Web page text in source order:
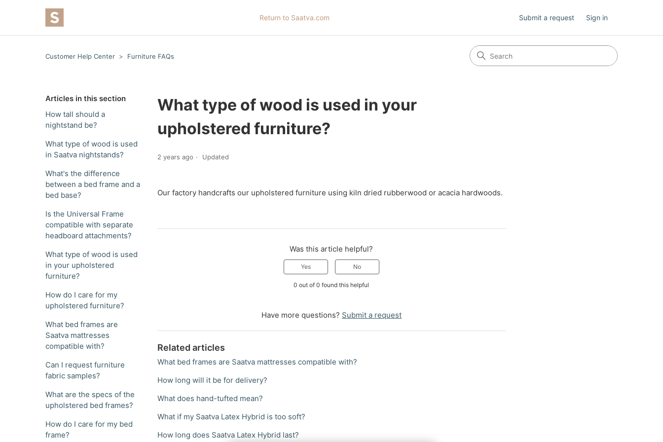
Return to Saatva.com Submit a request Sign in
Customer Help Center Furniture FAQs
Articles in this section
How tall should a
nightstand be?
What type of wood is used
in Saatva nightstands?
What's the difference
between a bed frame and a
bed base?
Is the Universal Frame
compatible with separate
headboard attachments?
What type of wood is used
in your upholstered
furniture?
How do I care for my
upholstered furniture?
What bed frames are
Saatva mattresses
compatible with?
Can I request furniture
fabric samples?
What are the specs of the
upholstered bed frames?
How do I care for my bed
frame?
What type of wood is used in your
upholstered furniture?
2 years ago Updated
Our factory handcrafts our upholstered furniture using kiln dried rubberwood or acacia hardwoods.
Was this article helpful?
Yes No
0 out of 0 found this helpful
Have more questions? Submit a request
Related articles
What bed frames are Saatva mattresses compatible with?
How long will it be for delivery?
What does hand-tufted mean?
What if my Saatva Latex Hybrid is too soft?
How long does Saatva Latex Hybrid last?